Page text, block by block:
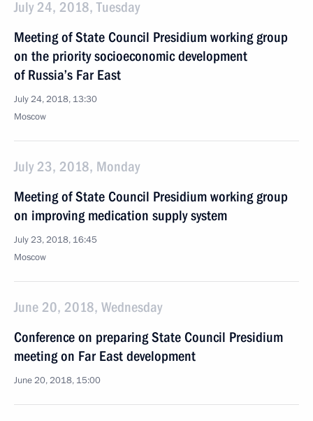
July 24, 2018, Tuesday
Meeting of State Council Presidium working group
on the priority socioeconomic development
of Russia’s Far East
July 24, 2018, 13:30
Moscow
July 23, 2018, Monday
Meeting of State Council Presidium working group
on improving medication supply system
July 23, 2018, 16:45
Moscow
June 20, 2018, Wednesday
Conference on preparing State Council Presidium
meeting on Far East development
June 20, 2018, 15:00